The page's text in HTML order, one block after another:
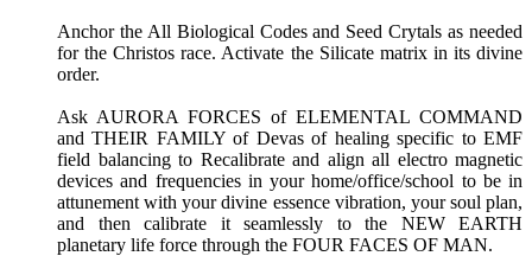
Anchor the All Biological Codes and Seed Crytals as needed
for the Christos race. Activate the Silicate matrix in its divine
order.
Ask AURORA FORCES of ELEMENTAL COMMAND
and THEIR FAMILY of Devas of healing specific to EMF
field balancing to Recalibrate and align all electro magnetic
devices and frequencies in your home/office/school to be in
attunement with your divine essence vibration, your soul plan,
and then calibrate it seamlessly to the NEW EARTH
planetary life force through the FOUR FACES OF MAN.